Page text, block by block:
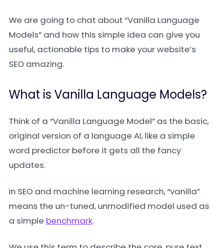
We are going to chat about “Vanilla Language
Models” and how this simple idea can give you
useful, actionable tips to make your website’s
SEO amazing.
What is Vanilla Language Models?
Think of a “Vanilla Language Model” as the basic,
original version of a language AI, like a simple
word predictor before it gets all the fancy
updates.
In SEO and machine learning research, “vanilla”
means the un-tuned, unmodified model used as
a simple benchmark.